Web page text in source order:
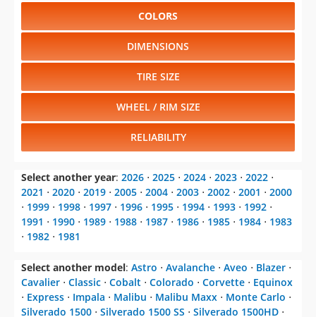
COLORS
DIMENSIONS
TIRE SIZE
WHEEL / RIM SIZE
RELIABILITY
Select another year: 2026 ⋅ 2025 ⋅ 2024 ⋅ 2023 ⋅ 2022 ⋅
2021 ⋅ 2020 ⋅ 2019 ⋅ 2005 ⋅ 2004 ⋅ 2003 ⋅ 2002 ⋅ 2001 ⋅ 2000
⋅ 1999 ⋅ 1998 ⋅ 1997 ⋅ 1996 ⋅ 1995 ⋅ 1994 ⋅ 1993 ⋅ 1992 ⋅
1991 ⋅ 1990 ⋅ 1989 ⋅ 1988 ⋅ 1987 ⋅ 1986 ⋅ 1985 ⋅ 1984 ⋅ 1983
⋅ 1982 ⋅ 1981
Select another model: Astro ⋅ Avalanche ⋅ Aveo ⋅ Blazer ⋅
Cavalier ⋅ Classic ⋅ Cobalt ⋅ Colorado ⋅ Corvette ⋅ Equinox
⋅ Express ⋅ Impala ⋅ Malibu ⋅ Malibu Maxx ⋅ Monte Carlo ⋅
Silverado 1500 ⋅ Silverado 1500 SS ⋅ Silverado 1500HD ⋅